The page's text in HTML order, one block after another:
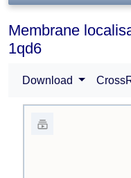
Membrane
1qd6
Download